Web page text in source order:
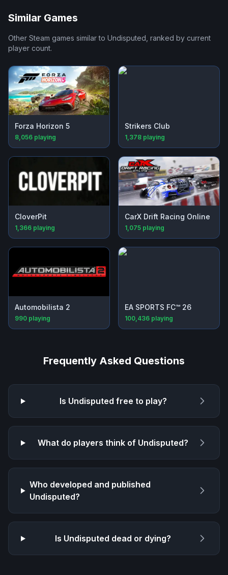
Similar Games
Other Steam games similar to Undisputed, ranked by current
player count.
Forza Horizon 5
8,056 playing
Strikers Club
1,378 playing
CloverPit
1,366 playing
CarX Drift Racing Online
1,075 playing
Automobilista 2
990 playing
EA SPORTS FC™ 26
100,436 playing
Frequently Asked Questions
Is Undisputed free to play?
What do players think of Undisputed?
Who developed and published
Undisputed?
Is Undisputed dead or dying?